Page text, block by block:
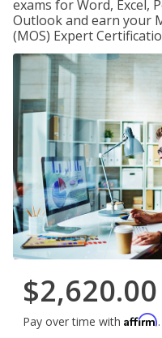
exams for Word, Excel,
Outlook and earn your
(MOS) Expert
$2,620.00
Pay over time with Affirm